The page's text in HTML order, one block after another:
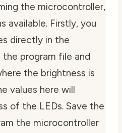
the microcontroller,
available. Firstly, you
directly in the
program file and
the brightness is
values here will
of the LEDs. Save the
the microcontroller